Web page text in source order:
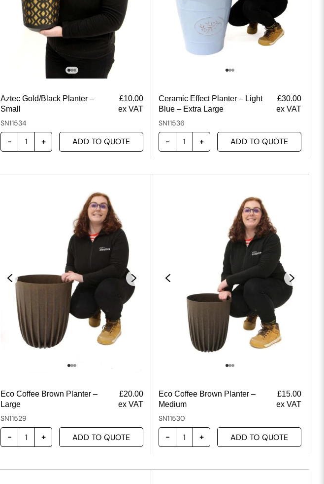
Aztec Gold/Black Planter –
Small
£10.00
ex VAT
SN11534
ADD TO QUOTE
Ceramic Effect Planter – Light
Blue – Extra Large
£30.00
ex VAT
SN11536
ADD TO QUOTE
Eco Coffee Brown Planter –
Large
£20.00
ex VAT
SN11529
ADD TO QUOTE
Eco Coffee Brown Planter –
Medium
£15.00
ex VAT
SN11530
ADD TO QUOTE